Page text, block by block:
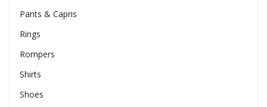
Pants & Capris
Rings
Rompers
Shirts
Shoes